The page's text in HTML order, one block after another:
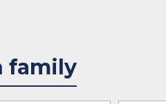
family